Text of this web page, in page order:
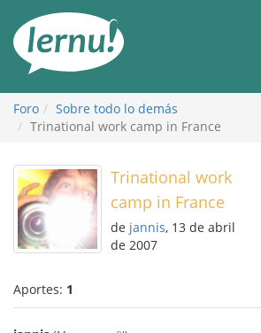
Foro
Sobre todo lo demás
Trinational work camp in France
Trinational work
camp in France
de jannis, 13 de abril
de 2007
Aportes: 1